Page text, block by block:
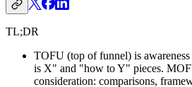
TL;DR
TOFU (top of funnel) is
is X" and "how to Y" pieces.
consideration: comparisons,